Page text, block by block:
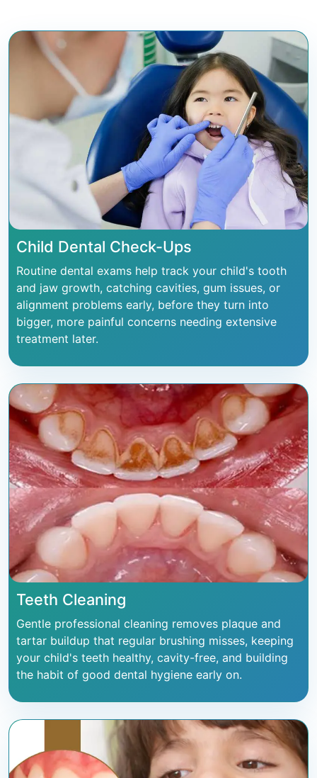
Child Dental Check-Ups
Routine dental exams help track your child's tooth
and jaw growth, catching cavities, gum issues, or
alignment problems early, before they turn into
bigger, more painful concerns needing extensive
treatment later.
Teeth Cleaning
Gentle professional cleaning removes plaque and
tartar buildup that regular brushing misses, keeping
your child's teeth healthy, cavity-free, and building
the habit of good dental hygiene early on.